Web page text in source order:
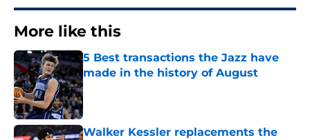
More like this
5 Best transactions the Jazz have
made in the history of August
Published by on Invalid Date
Walker Kessler replacements the